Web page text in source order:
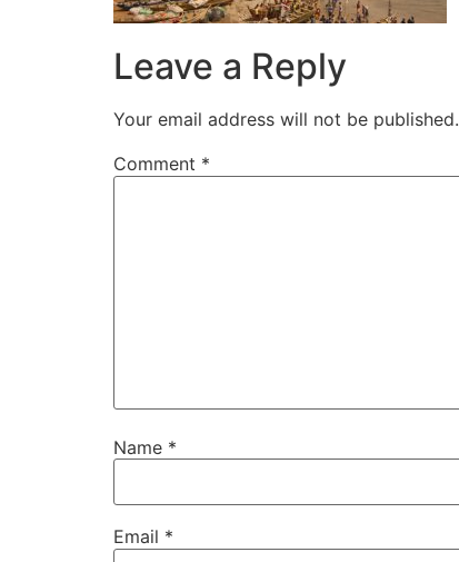
Leave a Reply
Your email address will not be published.
Comment *
Name *
Email *